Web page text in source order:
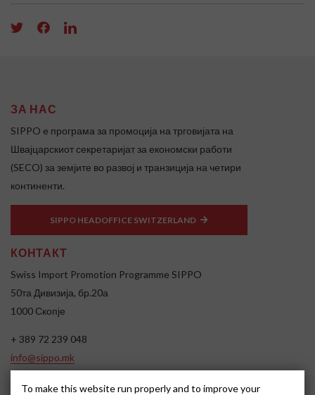
ЗА НАС
SIPPO e програма за промоција на трговијата на
Швајцарскиот секретаријат за економски работи
(SECO) за земјите во развој и транзиција на четири
континенти.
SIPPO HEADOFFICE SWITZERLAND
КОНТАКТ
Swiss Import Promotion Programme SIPPO
50та Дивизија, бр.20а
1000 Скопје
+ 389 72 239 048
info@sippo.mk
To make this website run properly and to improve your